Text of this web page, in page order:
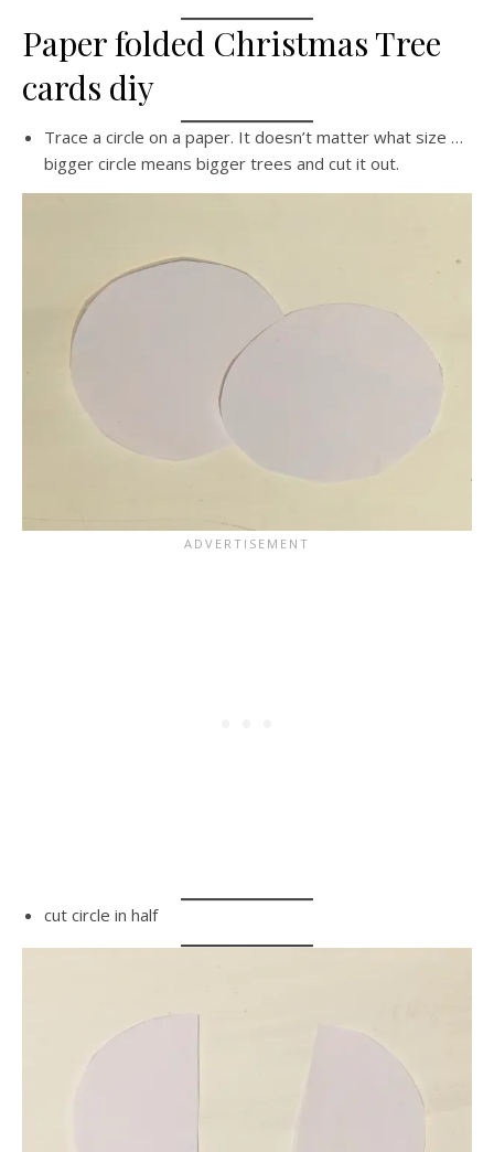
Paper folded Christmas Tree
cards diy
Trace a circle on a paper. It doesn’t matter what size …
bigger circle means bigger trees and cut it out.
cut circle in half